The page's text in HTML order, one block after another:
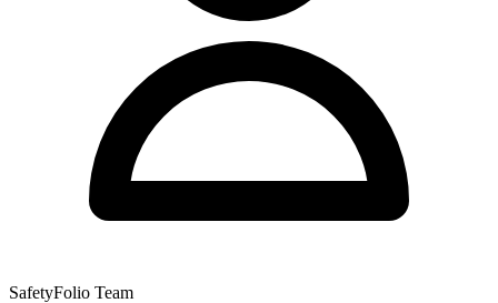
SafetyFolio Team